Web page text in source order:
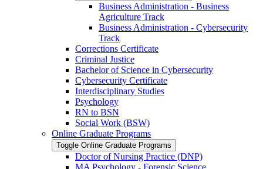
Business Administration -​ Business
Agriculture Track
Business Administration -​ Cybersecurity
Track
Corrections Certificate
Criminal Justice
Bachelor of Science in Cybersecurity
Cybersecurity Certificate
Interdisciplinary Studies
Psychology
RN to BSN
Social Work (BSW)
Online Graduate Programs
Toggle Online Graduate Programs
Doctor of Nursing Practice (DNP)
MA Psychology -​ Forensic Science